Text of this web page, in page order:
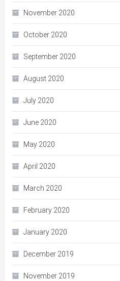
November 2020
October 2020
September 2020
August 2020
July 2020
June 2020
May 2020
April 2020
March 2020
February 2020
January 2020
December 2019
November 2019